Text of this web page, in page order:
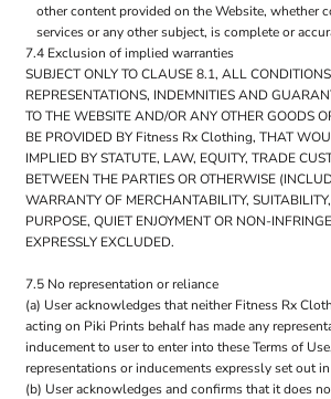
other content provided on the Website, whether
services or any other subject, is complete or
7.4 Exclusion of implied warranties
SUBJECT ONLY TO CLAUSE 8.1, ALL
REPRESENTATIONS, INDEMNITIES AND
TO THE WEBSITE AND/OR ANY OTHER GOODS
BE PROVIDED BY Fitness Rx Clothing, THAT
IMPLIED BY STATUTE, LAW, EQUITY, TRADE
BETWEEN THE PARTIES OR OTHERWISE
WARRANTY OF MERCHANTABILITY,
PURPOSE, QUIET ENJOYMENT OR NON-
EXPRESSLY EXCLUDED.
7.5 No representation or reliance
(a) User acknowledges that neither Fitness Rx
acting on Piki Prints behalf has made any
inducement to user to enter into these Terms of
representations or inducements expressly set out
(b) User acknowledges and confirms that it does